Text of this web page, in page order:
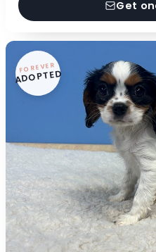
Get
FOREVER
ADOPTED